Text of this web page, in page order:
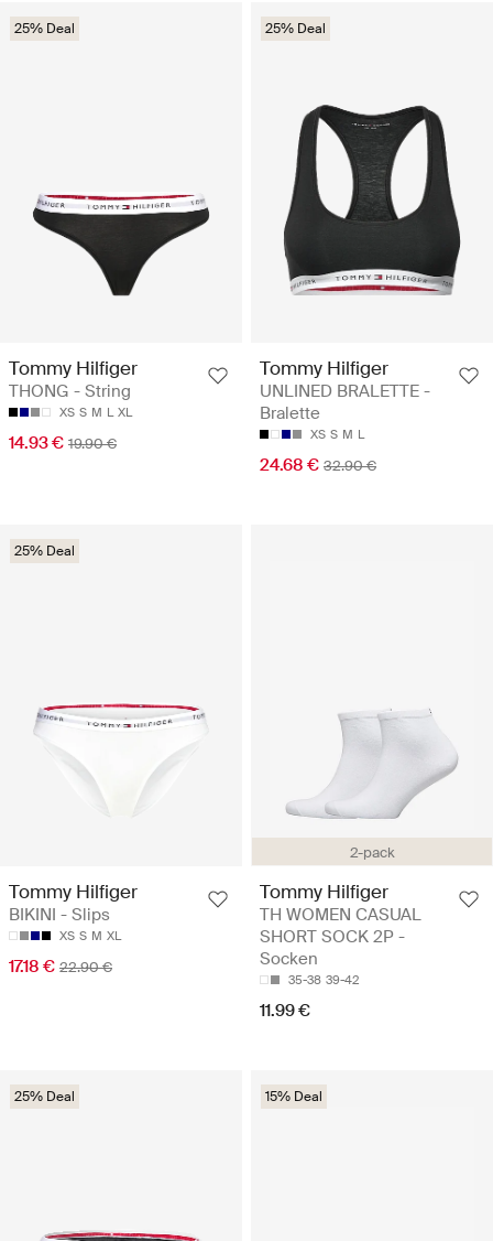
25% Deal
Tommy Hilfiger
THONG - String
XS S M L XL
14.93 € 19.90 €
25% Deal
Tommy Hilfiger
UNLINED BRALETTE -
Bralette
XS S M L
24.68 € 32.90 €
25% Deal
Tommy Hilfiger
BIKINI - Slips
XS S M XL
17.18 € 22.90 €
2-pack
Tommy Hilfiger
TH WOMEN CASUAL
SHORT SOCK 2P -
Socken
35-38 39-42
11.99 €
25% Deal 15% Deal